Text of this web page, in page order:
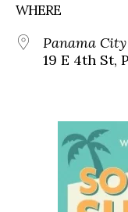
WHERE
Panama
19 E 4th St,